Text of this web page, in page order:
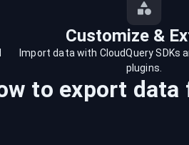
Customize &
Import data with CloudQuery SDKs
plugins.
to export data